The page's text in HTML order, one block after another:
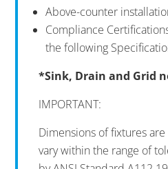
Above-counter
Compliance
the following
*Sink, Drain and Grid
IMPORTANT:
Dimensions of fixtures
vary within the range of